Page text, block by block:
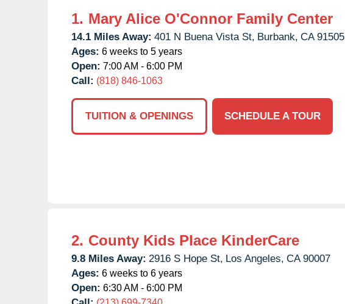
1. Mary Alice O'Connor Family Center
14.1 Miles Away: 401 N Buena Vista St, Burbank, CA 91505
Ages: 6 weeks to 5 years
Open: 7:00 AM - 6:00 PM
Call: (818) 846-1063
TUITION & OPENINGS
SCHEDULE A TOUR
2. County Kids Place KinderCare
9.8 Miles Away: 2916 S Hope St, Los Angeles, CA 90007
Ages: 6 weeks to 6 years
Open: 6:30 AM - 6:00 PM